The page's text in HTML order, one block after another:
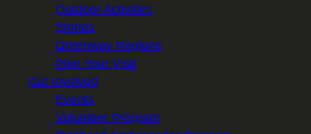
Outdoor Activities
Stories
Greenway Regions
Plan Your Visit
Get Involved
Events
Volunteer Program